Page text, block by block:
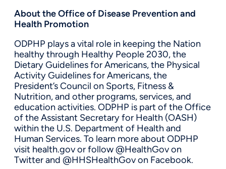
About the Office of Disease Prevention and
Health Promotion
ODPHP plays a vital role in keeping the Nation
healthy through Healthy People 2030, the
Dietary Guidelines for Americans, the Physical
Activity Guidelines for Americans, the
President’s Council on Sports, Fitness &
Nutrition, and other programs, services, and
education activities. ODPHP is part of the Office
of the Assistant Secretary for Health (OASH)
within the U.S. Department of Health and
Human Services. To learn more about ODPHP
visit health.gov or follow @HealthGov on
Twitter and @HHSHealthGov on Facebook.